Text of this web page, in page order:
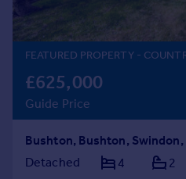
Mortgages
Get a Mortgage in Principle
Check your affordability
Mortgage guides
FEATURED PROPERTY-
£625,000
Guide Price
Bushton, Bushton, Swindon,
Detached
4 2